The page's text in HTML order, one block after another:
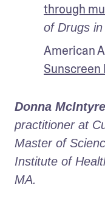
through
of Drugs
Sunscreen
Donna McIntyre
practitioner at
Master of
Institute of
MA.